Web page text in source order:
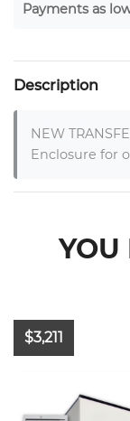
Payments as
Description
NEW
Enclosure for
YOU
$3,211